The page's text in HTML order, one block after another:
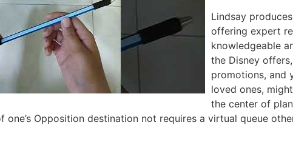
Lindsay
offering expert
knowledgeable
the Disney
promotions, and
loved ones,
the center of
one’s Opposition destination not requires a virtual queue